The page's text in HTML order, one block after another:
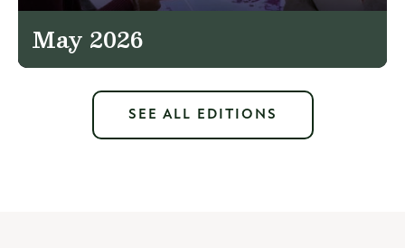
May 2026
SEE ALL EDITIONS